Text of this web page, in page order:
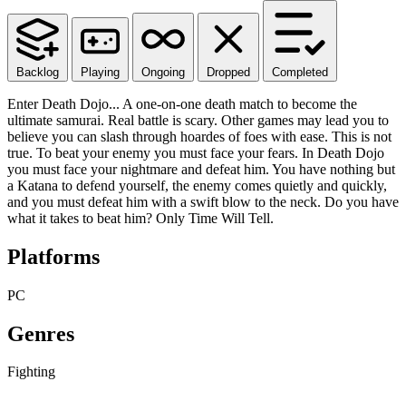
Backlog Playing Ongoing Dropped Completed
Enter Death Dojo... A one-on-one death match to become the
ultimate samurai. Real battle is scary. Other games may lead you to
believe you can slash through hoardes of foes with ease. This is not
true. To beat your enemy you must face your fears. In Death Dojo
you must face your nightmare and defeat him. You have nothing but
a Katana to defend yourself, the enemy comes quietly and quickly,
and you must defeat him with a swift blow to the neck. Do you have
what it takes to beat him? Only Time Will Tell.
Platforms
PC
Genres
Fighting